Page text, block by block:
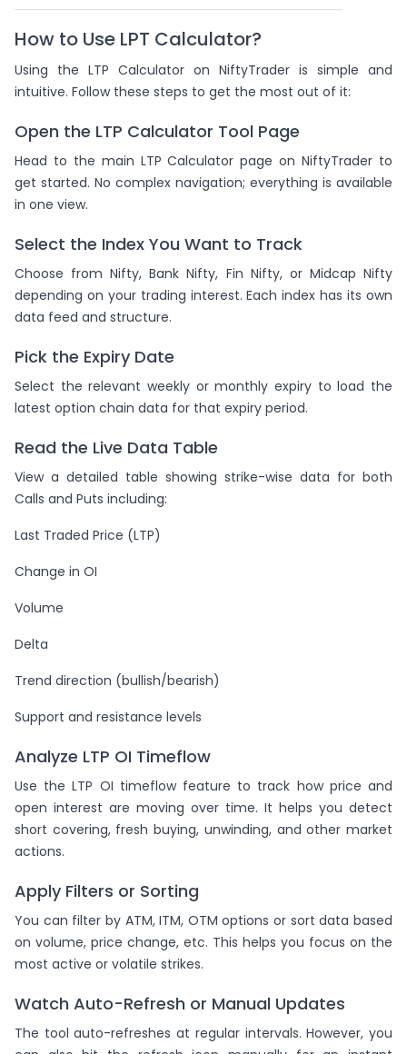
How to Use LPT Calculator?
Using the LTP Calculator on NiftyTrader is simple and
intuitive. Follow these steps to get the most out of it:
Open the LTP Calculator Tool Page
Head to the main LTP Calculator page on NiftyTrader to
get started. No complex navigation; everything is available
in one view.
Select the Index You Want to Track
Choose from Nifty, Bank Nifty, Fin Nifty, or Midcap Nifty
depending on your trading interest. Each index has its own
data feed and structure.
Pick the Expiry Date
Select the relevant weekly or monthly expiry to load the
latest option chain data for that expiry period.
Read the Live Data Table
View a detailed table showing strike-wise data for both
Calls and Puts including:
Last Traded Price (LTP)
Change in OI
Volume
Delta
Trend direction (bullish/bearish)
Support and resistance levels
Analyze LTP OI Timeflow
Use the LTP OI timeflow feature to track how price and
open interest are moving over time. It helps you detect
short covering, fresh buying, unwinding, and other market
actions.
Apply Filters or Sorting
You can filter by ATM, ITM, OTM options or sort data based
on volume, price change, etc. This helps you focus on the
most active or volatile strikes.
Watch Auto-Refresh or Manual Updates
The tool auto-refreshes at regular intervals. However, you